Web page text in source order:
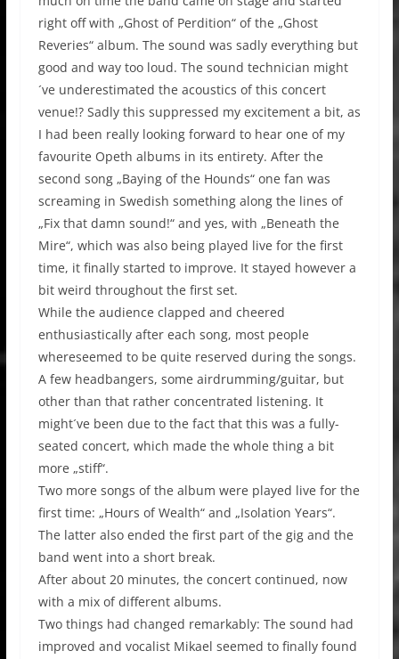
right off with „Ghost of Perdition“ of the „Ghost
Reveries“ album. The sound was sadly everything but
good and way too loud. The sound technician might
´ve underestimated the acoustics of this concert
venue!? Sadly this suppressed my excitement a bit, as
I had been really looking forward to hear one of my
favourite Opeth albums in its entirety. After the
second song „Baying of the Hounds“ one fan was
screaming in Swedish something along the lines of
„Fix that damn sound!“ and yes, with „Beneath the
Mire“, which was also being played live for the first
time, it finally started to improve. It stayed however a
bit weird throughout the first set.
While the audience clapped and cheered
enthusiastically after each song, most people
whereseemed to be quite reserved during the songs.
A few headbangers, some airdrumming/guitar, but
other than that rather concentrated listening. It
might´ve been due to the fact that this was a fully-
seated concert, which made the whole thing a bit
more „stiff“.
Two more songs of the album were played live for the
first time: „Hours of Wealth“ and „Isolation Years“.
The latter also ended the first part of the gig and the
band went into a short break.
After about 20 minutes, the concert continued, now
with a mix of different albums.
Two things had changed remarkably: The sound had
improved and vocalist Mikael seemed to finally found